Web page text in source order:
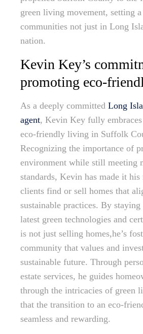
green living movement, setting
communities not just in Long
nation.
Kevin Key’s
promoting eco-
As a deeply committed Long
agent, Kevin Key fully
eco-friendly living in Suffolk
Recognizing the importance of
environment while still meeting
standards, Kevin has made it
clients find or sell homes that
sustainable practices. By staying
latest green technologies and
is not just selling homes,he’s
community that values and
sustainable future. Through
estate services, he guides
through the intricacies of green
that the transition to an eco-
seamless and rewarding.